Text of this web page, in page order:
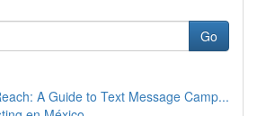
Go
A Guide to Text Message Camp...